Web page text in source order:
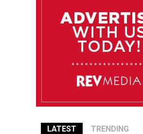
LATEST TRENDING